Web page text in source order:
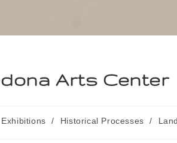
Arts Center
Exhibitions / Historical Processes /